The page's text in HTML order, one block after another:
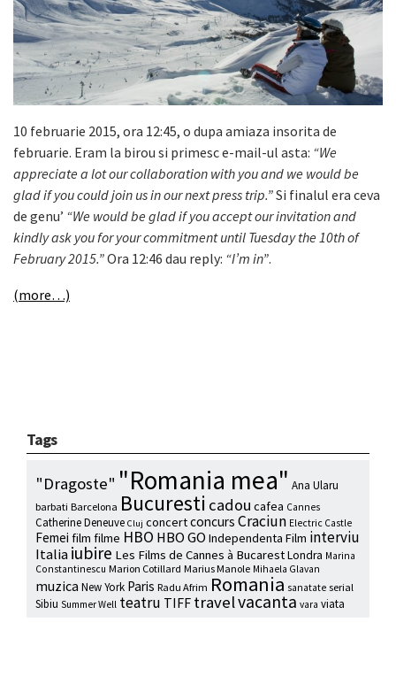
10 februarie 2015, ora 12:45, o dupa amiaza insorita de
februarie. Eram la birou si primesc e-mail-ul asta: “We
appreciate a lot our collaboration with you and we would be
glad if you could join us in our next press trip.”Si finalul era ceva
de genu’ “We would be glad if you accept our invitation and
kindly ask you for your commitment until Tuesday the 10th of
February 2015.”Ora 12:46 dau reply: “I’m in”.
(more…)
Tags
"Dragoste" "Romania mea" Ana Ularu
barbati Barcelona Bucuresti cadou cafea Cannes
Catherine Deneuve Cluj concertconcurs Craciun Electric Castle
Femei film filme HBO HBO GO Independenta Film interviu
Italiaiubire Les Films de Cannes à BucarestLondra Marina
Constantinescu Marion Cotillard Marius Manole Mihaela Glavan
muzica New York Paris Radu Afrim Romania sanatate serial
Sibiu Summer Well teatru TIFF travelvacanta vara viata